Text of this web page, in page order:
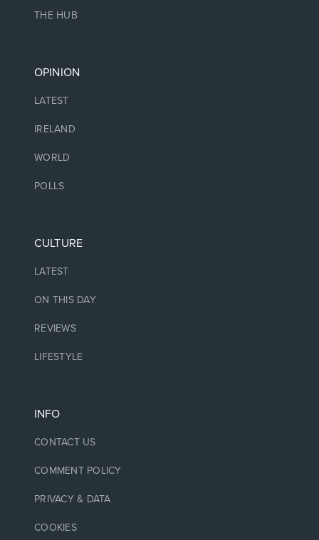
THE HUB
OPINION
LATEST
IRELAND
WORLD
POLLS
CULTURE
LATEST
ON THIS DAY
REVIEWS
LIFESTYLE
INFO
CONTACT US
COMMENT POLICY
PRIVACY & DATA
COOKIES